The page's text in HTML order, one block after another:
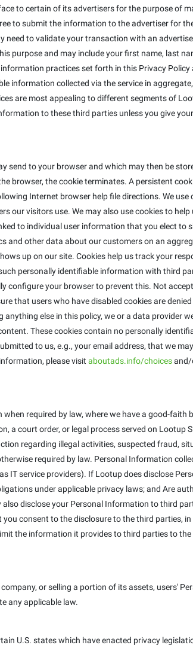
to certain of its advertisers for the purpose of
to submit the information to the advertiser for
to validate your transaction with an
purpose and may include your first name, last
practices set forth in this Privacy Policy
information collected via the service in
are most appealing to different segments of
to these third parties unless you give
send to your browser and which may then be
browser, the cookie terminates. A persistent
Internet browser help file directions. We use
our visitors use. We may also use cookies to help
to individual user information that you elect to
and other data about our customers on an
up on our site. Cookies help us track your
personally identifiable information with third
configure your browser to prevent this. Not
that users who have disabled cookies are
else in this policy, we or a data provider
These cookies contain no personally
to us, e.g., your email address, that we
please visit aboutads.info/choices
required by law, where we have a good-faith
a court order, or legal process served on Lootup
regarding illegal activities, suspected fraud,
required by law. Personal Information
IT service providers). If Lootup does disclose
under applicable privacy laws; and Are
disclose your Personal Information to third
consent to the disclosure to the third parties,
the information it provides to third parties to
or selling a portion of its assets, users'
any applicable law.
U.S. states which have enacted privacy